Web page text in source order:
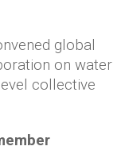
global
on water
collective